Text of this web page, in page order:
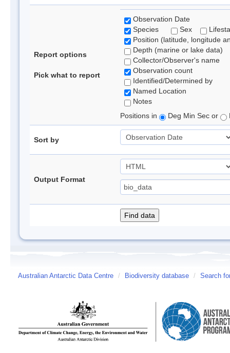
Report options
Pick what to report
Observation Date
Species
Sex
Position (latitude, longitude
Depth (marine or lake data)
Collector/Observer's name
Observation count
Identified/Determined by
Named Location
Notes
Positions in
Deg Min Sec or
Sort by
Output Format
Australian Antarctic Data Centre / Biodiversity database / Search